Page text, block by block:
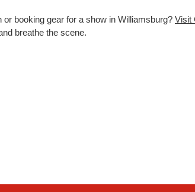
booking gear for a show in Williamsburg? Visit
breathe the scene.